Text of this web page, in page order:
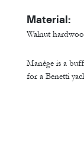
Material:
Walnut
Manège is a
for a Benetti